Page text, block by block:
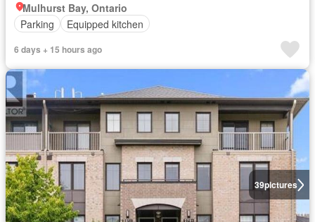
Mulhurst Bay, Ontario
Parking
Equipped kitchen
6 days + 15 hours ago
39pictures